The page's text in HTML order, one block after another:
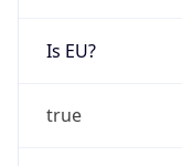
Is EU?
true